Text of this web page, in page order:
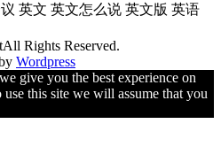
英文 英文怎么说 英文版 英语
Rights Reserved.
Wordpress
give you the best experience on
this site we will assume that you